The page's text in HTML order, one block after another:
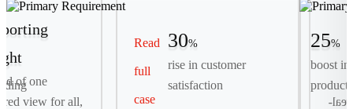
Read
full
case
of one
view for all,
30%
rise in customer
satisfaction
25%
boost in
Primary Requirement
Streamline complex, multi-day container bookings